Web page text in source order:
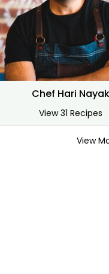
Chef Hari Nayak
View 31 Recipes
View